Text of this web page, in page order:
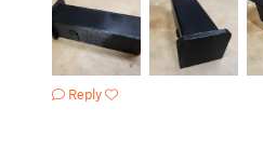
Reply